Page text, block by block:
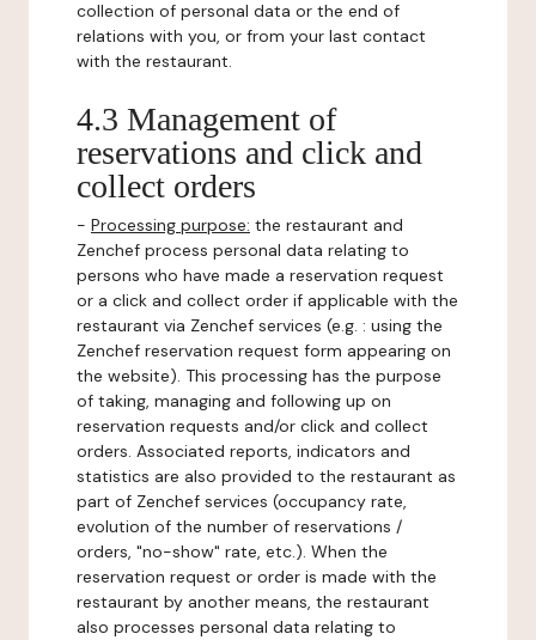
collection of personal data or the end of
relations with you, or from your last contact
with the restaurant.
4.3 Management of
reservations and click and
collect orders
- Processing purpose: the restaurant and
Zenchef process personal data relating to
persons who have made a reservation request
or a click and collect order if applicable with the
restaurant via Zenchef services (e.g. : using the
Zenchef reservation request form appearing on
the website). This processing has the purpose
of taking, managing and following up on
reservation requests and/or click and collect
orders. Associated reports, indicators and
statistics are also provided to the restaurant as
part of Zenchef services (occupancy rate,
evolution of the number of reservations /
orders, "no-show" rate, etc.). When the
reservation request or order is made with the
restaurant by another means, the restaurant
also processes personal data relating to